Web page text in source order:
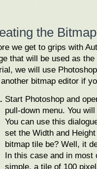
the
we get to grips with
that will be used as
we will use
bitmap editor if
Start Photoshop and
pull-down menu. You
You can use this
set the Width and
bitmap tile be? Well, it
In this case and in
simple, a tile of 100